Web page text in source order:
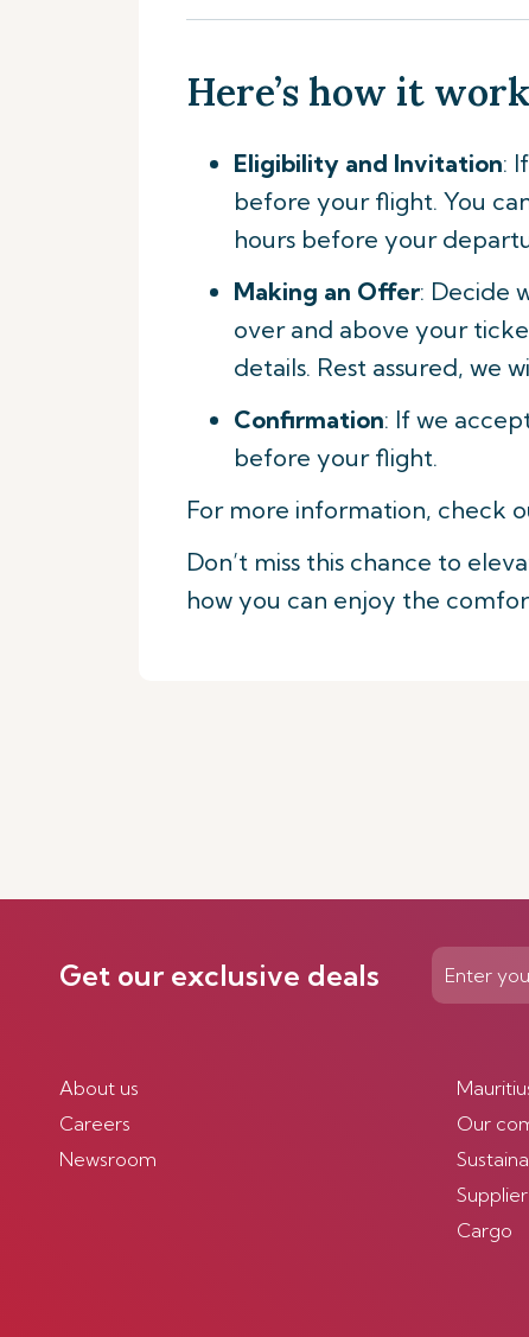
Here’s how it
Eligibility and Invitation:
before your flight. You
hours before your
Making an Offer: Decide
over and above your
details. Rest assured, we
Confirmation: If we
before your flight.
For more information, check
Don’t miss this chance to
how you can enjoy the
Get our exclusive deals
About us
Careers
Newsroom
Our
Cargo